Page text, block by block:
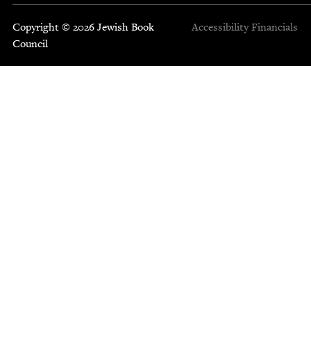
Copyright © 2026 Jewish Book
Council
Accessibility Financials